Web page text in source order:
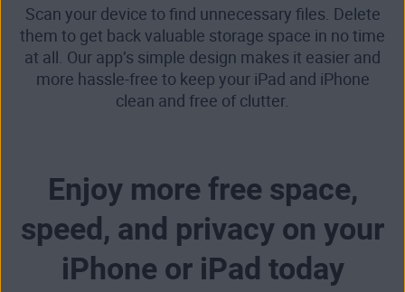
Scan your device to find unnecessary files. Delete
them to get back valuable storage space in no time
at all. Our app’s simple design makes it easier and
more hassle-free to keep your iPad and iPhone
clean and free of clutter.
Enjoy more free space,
speed, and privacy on your
iPhone or iPad today